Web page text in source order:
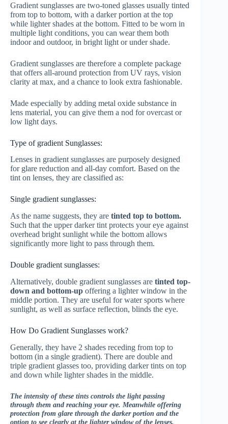
Gradient sunglasses are two-toned glasses usually tinted
from top to bottom, with a darker portion at the top
while lighter shades at the bottom. Fitted to be worn in
multiple light conditions, you can wear them both
indoor and outdoor, in bright light or under shade.
Gradient sunglasses are therefore a complete package
that offers all-around protection from UV rays, vision
clarity at max, and a chance to look extra fashionable.
Made especially by adding metal oxide substance in
lens material, you can give them a nod for overcast or
low light days.
Type of gradient Sunglasses:
Lenses in gradient sunglasses are purposely designed
for glare reduction and all-day comfort. Based on the
tint on lenses, they are classified as:
Single gradient sunglasses:
As the name suggests, they are tinted top to bottom.
Such that the upper darker tint protects your eye against
overhead bright sunlight while the bottom allows
significantly more light to pass through them.
Double gradient sunglasses:
Alternatively, double gradient sunglasses are tinted top-
down and bottom-up offering a lighter window in the
middle portion. They are useful for water sports where
sunlight, as well as surface reflection, blinds the eye.
How Do Gradient Sunglasses work?
Generally, they have 2 shades receding from top to
bottom (in a single gradient). There are double and
triple gradient glasses too, providing darker tints on top
and down while lighter shades in the middle.
The intensity of these tints controls the light passing
through them and reaching your eye. Meanwhile offering
protection from glare through the darker portion and the
option to see clearly at the lighter window of the lenses.